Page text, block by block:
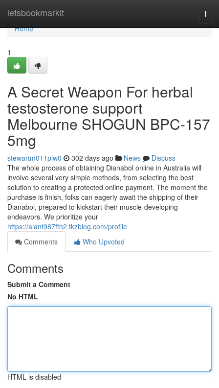
letsbookmarkit
Home
Home
1
A Secret Weapon For herbal
testosterone support
Melbourne SHOGUN BPC-157
5mg
stewartm011plw0 302 days ago News
Discuss
The whole process of obtaining Dianabol online in Australia will
involve several very simple methods, from selecting the best
solution to creating a protected online payment. The moment the
purchase is finish, folks can eagerly await the shipping of their
Dianabol, prepared to kickstart their muscle-developing
endeavors. We prioritize your
https://alant987fth2.tkzblog.com/profile
Comments
Who Upvoted
Comments
Submit a Comment
No HTML
HTML is disabled